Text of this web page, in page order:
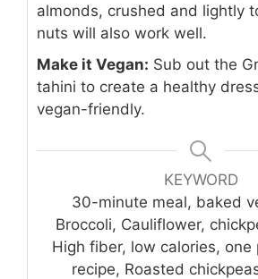
almonds, crushed and lightly
nuts will also work well.
Make it Vegan: Sub out the
tahini to create a healthy
vegan-friendly.
KEYWORD
30-minute meal, baked
Broccoli, Cauliflower,
High fiber, low calories, one
recipe, Roasted